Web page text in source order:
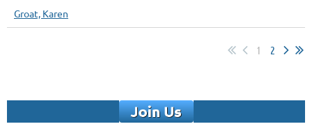
Groat, Karen
1 2